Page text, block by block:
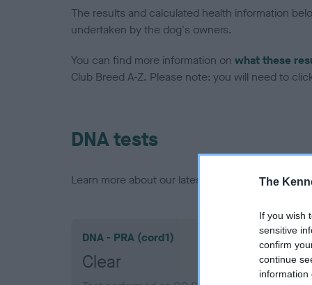
The
If you wish
sensitive
confirm
continue
information
The results and calculated health information
undertaken by the dog's owners.
You can find more information on what these
Club Breed A-Z. Please note: you will need to
DNA tests
Learn more about our latest health testing
DNA - PRA (cord1)
Clear